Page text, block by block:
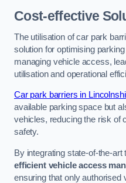
Cost-effective
The utilisation of car park
solution for optimising
managing vehicle access,
utilisation and operational
Car park barriers in
available parking space but
vehicles, reducing the risk of
safety.
By integrating state-of-the-
efficient vehicle access
ensuring that only authorised